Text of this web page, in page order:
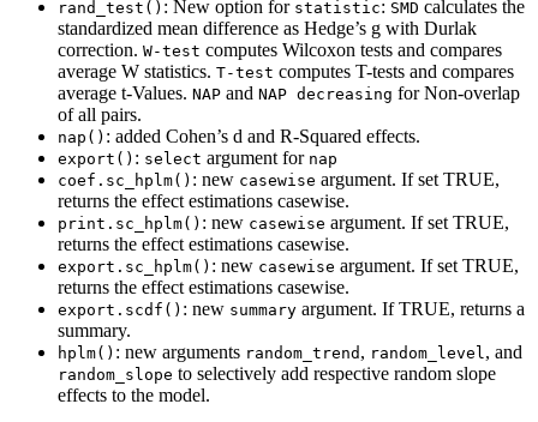
rand_test() : New option for statistic: SMD calculates the
standardized mean difference as Hedge’s g with Durlak
correction. W-test computes Wilcoxon tests and compares
average W statistics. T-test computes T-tests and compares
average t-Values. NAP and NAP decreasing for Non-overlap
of all pairs.
nap() : added Cohen’s d and R-Squared effects.
export() : select argument for nap
coef.sc_hplm() : new casewise argument. If set TRUE,
returns the effect estimations casewise.
print.sc_hplm() : new casewise argument. If set TRUE,
returns the effect estimations casewise.
export.sc_hplm() : new casewise argument. If set TRUE,
returns the effect estimations casewise.
export.scdf() : new summary argument. If TRUE, returns a
summary.
hplm() : new arguments random_trend , random_level , and
random_slope to selectively add respective random slope
effects to the model.